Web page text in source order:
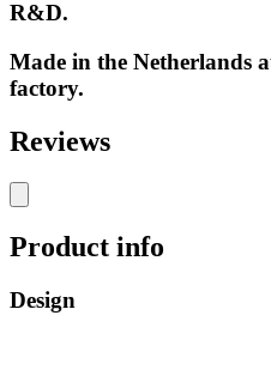
R&D.
Made in the Netherlands
factory.
Reviews
Product info
Design